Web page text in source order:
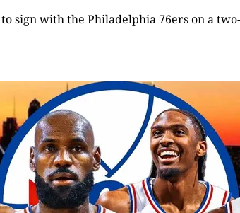
to sign with the Philadelphia 76ers on a